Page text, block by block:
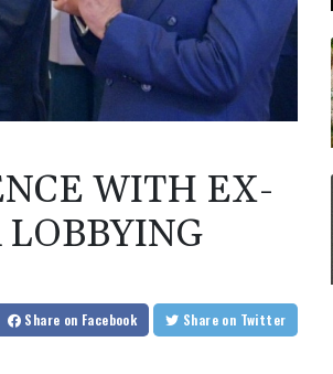
WITH EX-
Share on Facebook Share on Twitter